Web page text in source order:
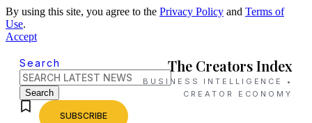
By using this site, you agree to the Privacy Policy and Terms of
Use.
Accept
Search The Creators Index
BUSINESS INTELLIGENCE •
CREATOR ECONOMY
SUBSCRIBE